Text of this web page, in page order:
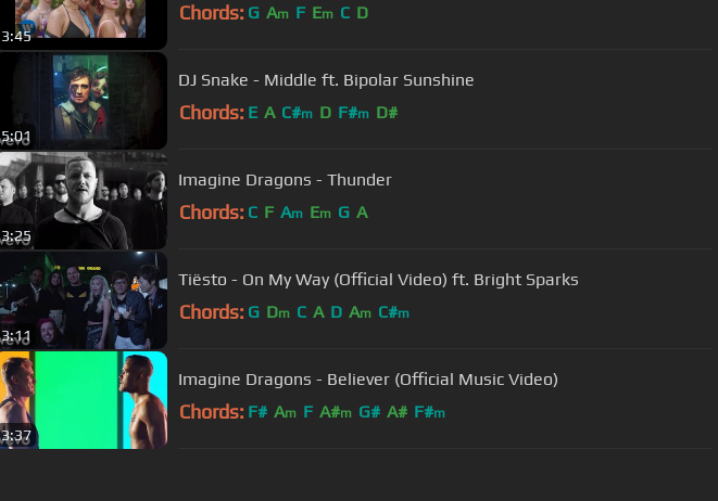
3:45
Chords: G Am F Em C D
5:01
DJ Snake - Middle ft. Bipolar Sunshine
Chords: E A C#m D F#m D#
3:25
Imagine Dragons - Thunder
Chords: C F Am Em G A
3:11
Tiësto - On My Way (Official Video) ft. Bright Sparks
Chords: G Dm C A D Am C#m
3:37
Imagine Dragons - Believer (Official Music Video)
Chords: F# Am F A#m G# A# F#m